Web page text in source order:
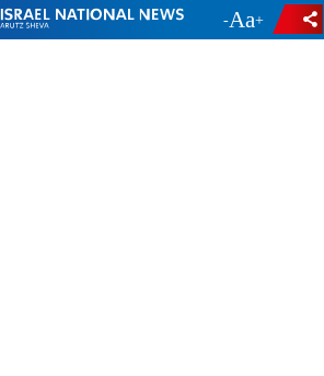
- +